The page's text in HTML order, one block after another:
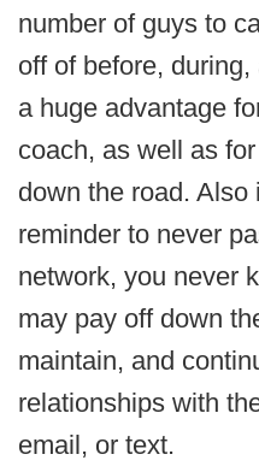
number of guys to
off of before,
a huge advantage
coach, as well as
down the road.
reminder to never
network, you never
may pay off down
maintain, and
relationships with
email, or text.